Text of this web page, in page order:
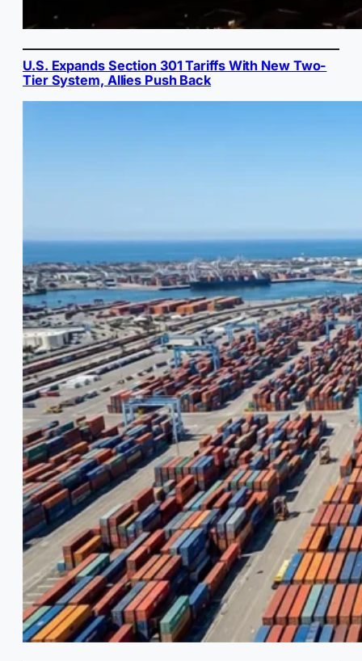
U.S. Expands Section 301 Tariffs With New Two-
Tier System, Allies Push Back